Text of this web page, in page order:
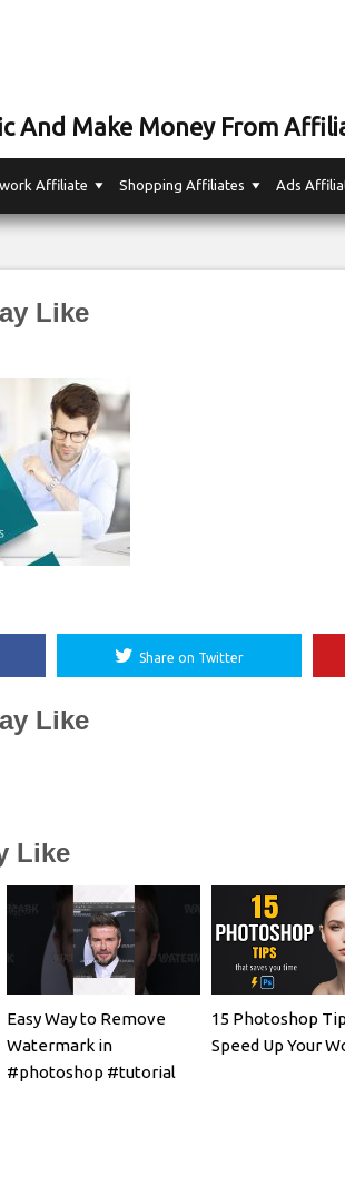
And Make Money From
Affiliate Shopping Affiliates Ads
Like
Share on Twitter
Like
Like
Easy Way to Remove
Watermark in
#photoshop #tutorial
15 Photoshop
Speed Up Your